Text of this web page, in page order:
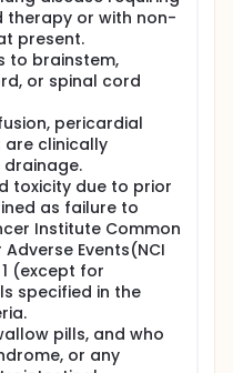
therapy or with non-
present.
to brainstem,
or spinal cord
pericardial
are clinically
toxicity due to prior
as failure to
Institute Common
Events(NCI
1 (except for
specified in the
pills, and who
or any